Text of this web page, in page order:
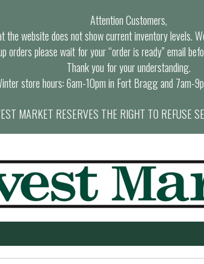
Attention Customers,
the website does not show current inventory levels.
orders please wait for your “order is ready” email
Thank you for your understanding.
store hours: 6am-10pm in Fort Bragg and 7am-
MARKET RESERVES THE RIGHT TO REFUSE